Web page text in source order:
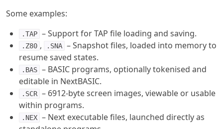
Some examples:
.TAP – Support for TAP file loading and saving.
.Z80 , .SNA – Snapshot files, loaded into memory to
resume saved states.
.BAS – BASIC programs, optionally tokenised and
editable in NextBASIC.
.SCR – 6912-byte screen images, viewable or usable
within programs.
.NEX – Next executable files, launched directly as